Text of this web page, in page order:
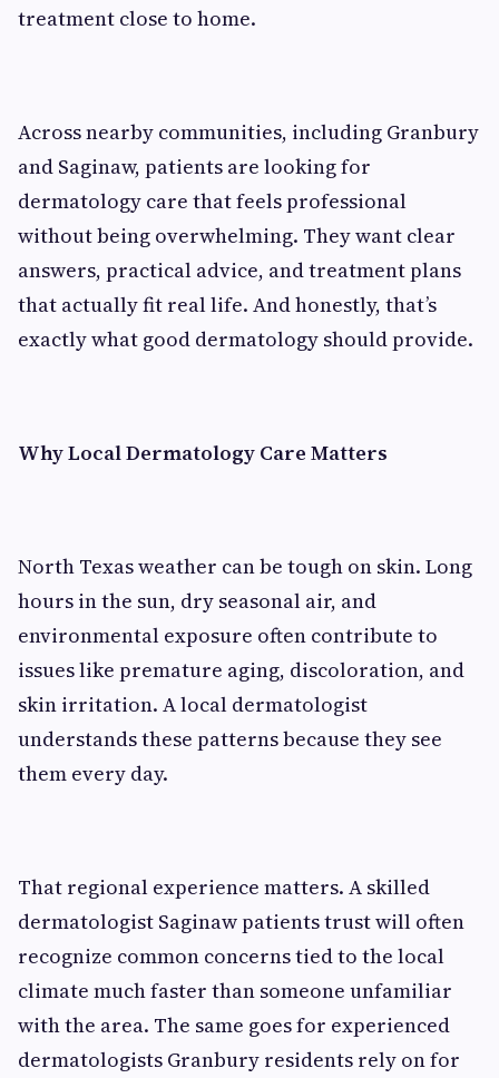
treatment close to home.
Across nearby communities, including Granbury
and Saginaw, patients are looking for
dermatology care that feels professional
without being overwhelming. They want clear
answers, practical advice, and treatment plans
that actually fit real life. And honestly, that’s
exactly what good dermatology should provide.
Why Local Dermatology Care Matters
North Texas weather can be tough on skin. Long
hours in the sun, dry seasonal air, and
environmental exposure often contribute to
issues like premature aging, discoloration, and
skin irritation. A local dermatologist
understands these patterns because they see
them every day.
That regional experience matters. A skilled
dermatologist Saginaw patients trust will often
recognize common concerns tied to the local
climate much faster than someone unfamiliar
with the area. The same goes for experienced
dermatologists Granbury residents rely on for